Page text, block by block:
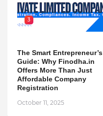
3
The Smart Entrepreneur’s
Guide: Why Finodha.in
Offers More Than Just
Affordable Company
Registration
October 11, 2025